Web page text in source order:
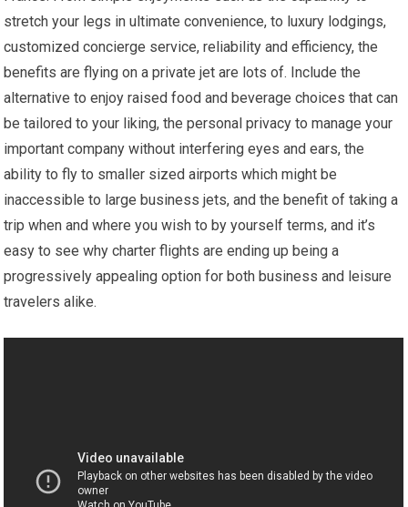
stretch your legs in ultimate convenience, to luxury lodgings,
customized concierge service, reliability and efficiency, the
benefits are flying on a private jet are lots of. Include the
alternative to enjoy raised food and beverage choices that can
be tailored to your liking, the personal privacy to manage your
important company without interfering eyes and ears, the
ability to fly to smaller sized airports which might be
inaccessible to large business jets, and the benefit of taking a
trip when and where you wish to by yourself terms, and it’s
easy to see why charter flights are ending up being a
progressively appealing option for both business and leisure
travelers alike.